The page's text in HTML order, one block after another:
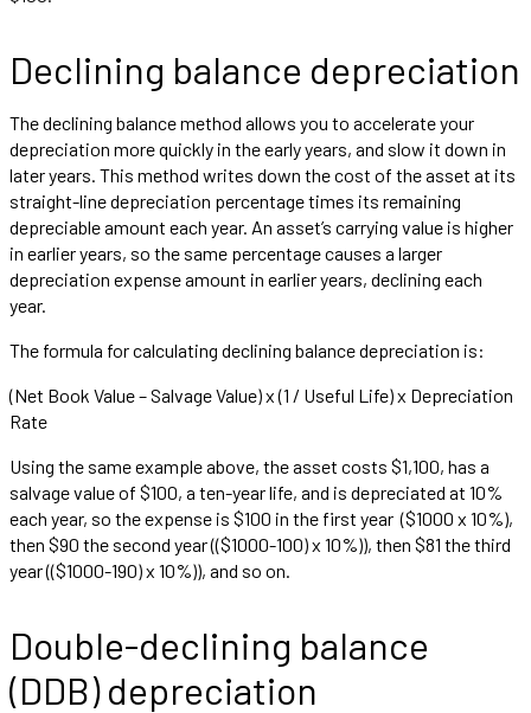
Declining balance depreciation
The declining balance method allows you to accelerate your
depreciation more quickly in the early years, and slow it down in
later years. This method writes down the cost of the asset at its
straight-line depreciation percentage times its remaining
depreciable amount each year. An asset’s carrying value is higher
in earlier years, so the same percentage causes a larger
depreciation expense amount in earlier years, declining each
year.
The formula for calculating declining balance depreciation is:
(Net Book Value – Salvage Value) x (1 / Useful Life) x Depreciation
Rate
Using the same example above, the asset costs $1,100, has a
salvage value of $100, a ten-year life, and is depreciated at 10%
each year, so the expense is $100 in the first year ($1000 x 10%),
then $90 the second year (($1000-100) x 10%)), then $81 the third
year (($1000-190) x 10%)), and so on.
Double-declining balance
(DDB) depreciation